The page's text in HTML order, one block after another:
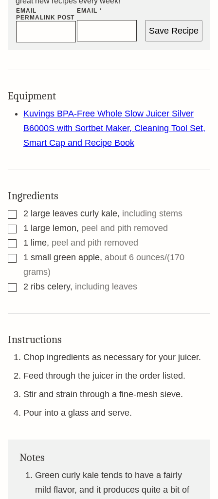
EMAIL
PERMALINK POST
EMAIL *
Save Recipe
Equipment
Kuvings BPA-Free Whole Slow Juicer Silver
B6000S with Sortbet Maker, Cleaning Tool Set,
Smart Cap and Recipe Book
Ingredients
▢2 large leaves curly kale, including stems
▢1 large lemon, peel and pith removed
▢1 lime, peel and pith removed
▢1 small green apple, about 6 ounces/(170
grams)
▢2 ribs celery, including leaves
Instructions
Chop ingredients as necessary for your juicer.
Feed through the juicer in the order listed.
Stir and strain through a fine-mesh sieve.
Pour into a glass and serve.
Notes
Green curly kale tends to have a fairly
mild flavor, and it produces quite a bit of